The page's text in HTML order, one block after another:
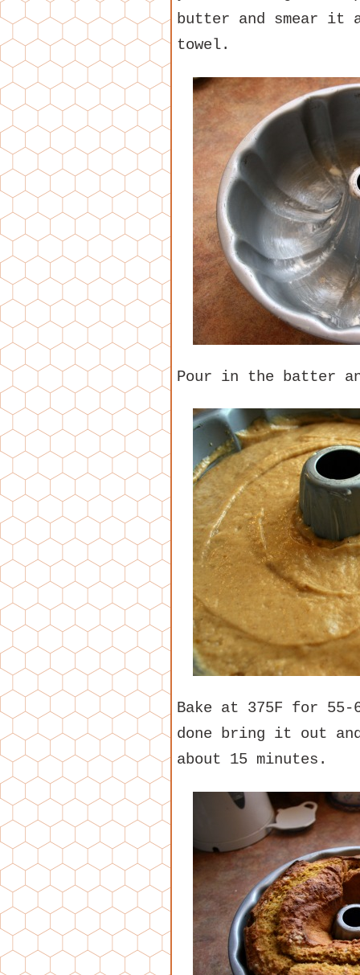
butter and smear it
towel.
Pour in the batter
Bake at 375F for 55-
done bring it out
about 15 minutes.